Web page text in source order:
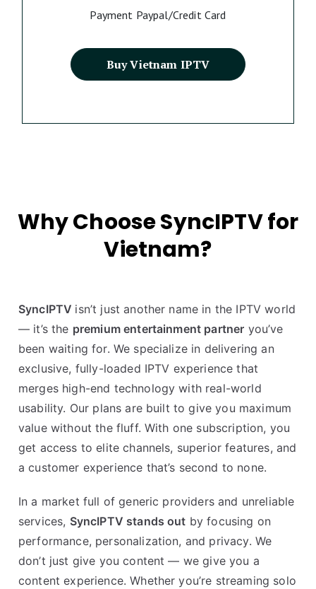
Payment Paypal/Credit Card
Buy Vietnam IPTV
Why Choose SyncIPTV for
Vietnam?
SyncIPTV isn’t just another name in the IPTV world
— it’s the premium entertainment partner you’ve
been waiting for. We specialize in delivering an
exclusive, fully-loaded IPTV experience that
merges high-end technology with real-world
usability. Our plans are built to give you maximum
value without the fluff. With one subscription, you
get access to elite channels, superior features, and
a customer experience that’s second to none.
In a market full of generic providers and unreliable
services, SyncIPTV stands out by focusing on
performance, personalization, and privacy. We
don’t just give you content — we give you a
content experience. Whether you’re streaming solo